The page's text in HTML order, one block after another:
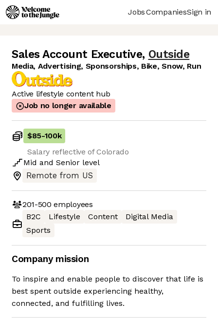
JobsCompaniesSign in
Sales Account Executive, Outside
Media, Advertising, Sponsorships, Bike, Snow, Run
Active lifestyle content hub
Job no longer available
$85-100k
Salary reflective of Colorado
Mid and Senior level
Remote from US
201-500 employees
B2C
Lifestyle Content
Digital Media
Sports
Company mission
To inspire and enable people to discover that life is
best spent outside experiencing healthy,
connected, and fulfilling lives.